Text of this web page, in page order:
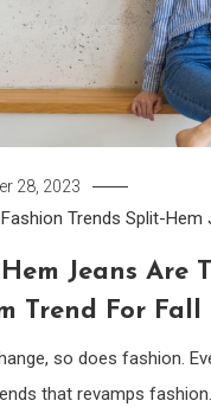
28, 2023
Fashion Trends Split-Hem
Jeans Are
Trend For Fall
so does fashion.
that revamps